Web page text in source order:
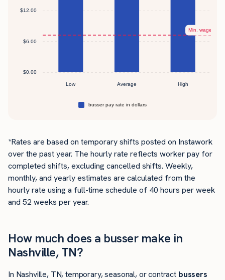
*Rates are based on temporary shifts posted on Instawork
over the past year. The hourly rate reflects worker pay for
completed shifts, excluding cancelled shifts. Weekly,
monthly, and yearly estimates are calculated from the
hourly rate using a full-time schedule of 40 hours per week
and 52 weeks per year.
How much does a busser make in
Nashville, TN?
In Nashville, TN, temporary, seasonal, or contract bussers